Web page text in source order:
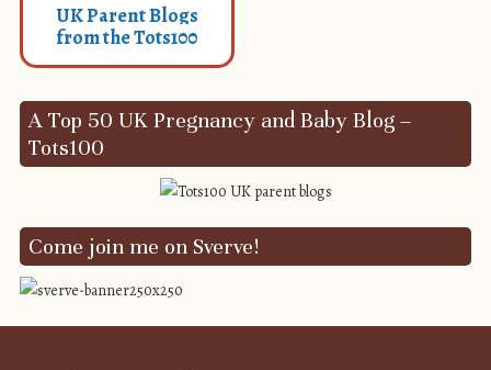
UK Parent Blogs
from the Tots100
A Top 50 UK Pregnancy and Baby Blog –
Tots100
Come join me on Sverve!